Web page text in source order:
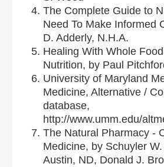
The Complete Guide to
Need To Make Informed
D. Adderly, N.H.A.
Healing With Whole
Nutrition, by Paul
University of Maryland
Medicine, Alternative /
database,
http://www.umm.edu/
The Natural Pharmacy -
Medicine, by Schuyler
Austin, ND, Donald J.